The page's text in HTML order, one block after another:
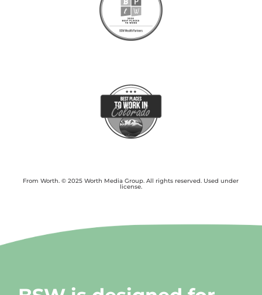
From Worth. © 2025 Worth Media Group. All rights reserved. Used under
license.